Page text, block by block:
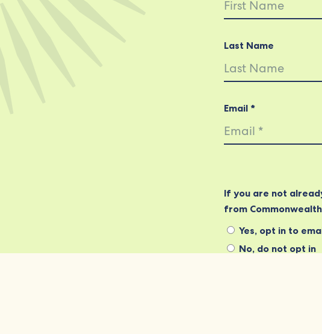
Last Name
Email *
If you are not
from
Yes, opt in to
No, do not opt in